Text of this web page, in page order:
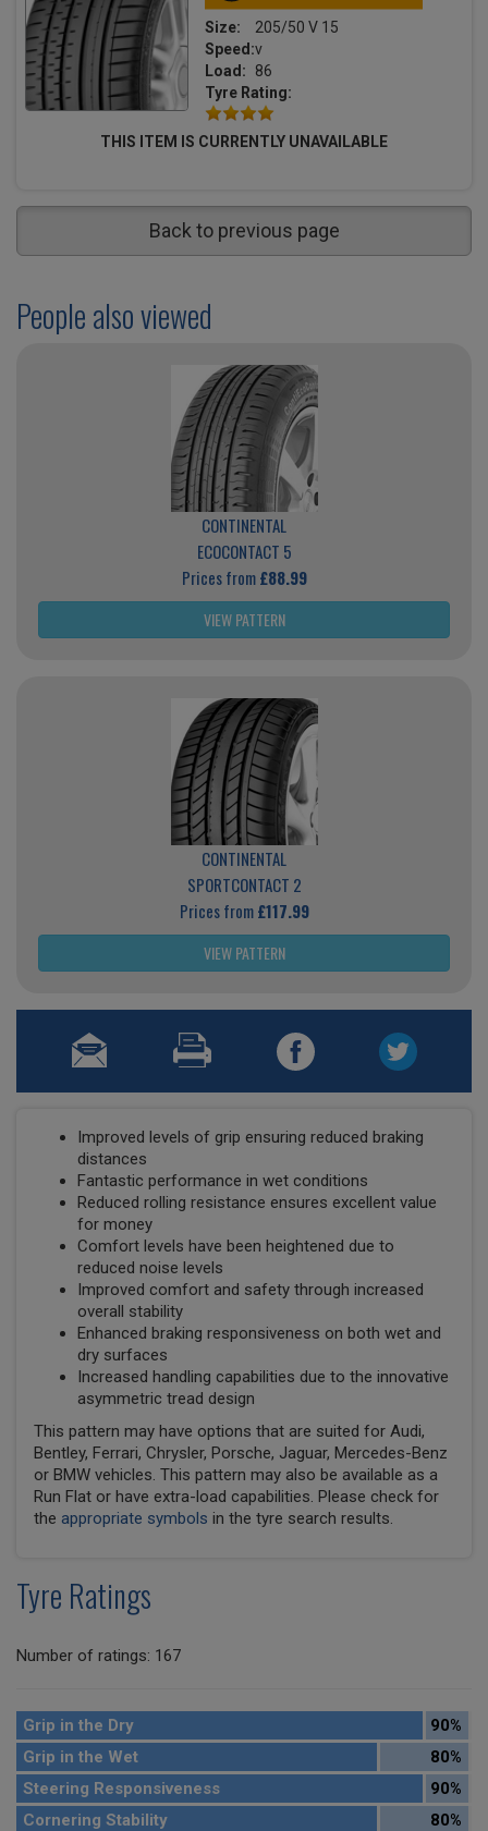
Size:
205/50 V 15
Speed:v
Load:
86
Tyre Rating:
THIS ITEM IS CURRENTLY UNAVAILABLE
Back to previous page
People also viewed
CONTINENTAL
ECOCONTACT 5
Prices from£88.99
VIEW PATTERN
CONTINENTAL
SPORTCONTACT 2
Prices from£117.99
VIEW PATTERN
Improved levels of grip ensuring reduced braking
distances
Fantastic performance in wet conditions
Reduced rolling resistance ensures excellent value
for money
Comfort levels have been heightened due to
reduced noise levels
Improved comfort and safety through increased
overall stability
Enhanced braking responsiveness on both wet and
dry surfaces
Increased handling capabilities due to the innovative
asymmetric tread design
This pattern may have options that are suited for Audi,
Bentley, Ferrari, Chrysler, Porsche, Jaguar, Mercedes-Benz
or BMW vehicles. This pattern may also be available as a
Run Flat or have extra-load capabilities. Please check for
the appropriate symbols in the tyre search results.
Tyre Ratings
Number of ratings: 167
Grip in the Dry
90%
Grip in the Wet
80%
Steering Responsiveness
90%
Cornering Stability
80%